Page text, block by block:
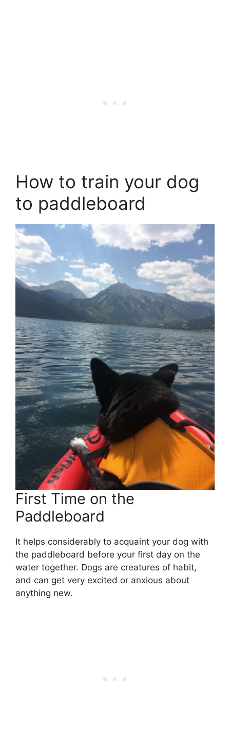
How to train your dog
to paddleboard
First Time on the
Paddleboard
It helps considerably to acquaint your dog with
the paddleboard before your first day on the
water together. Dogs are creatures of habit,
and can get very excited or anxious about
anything new.